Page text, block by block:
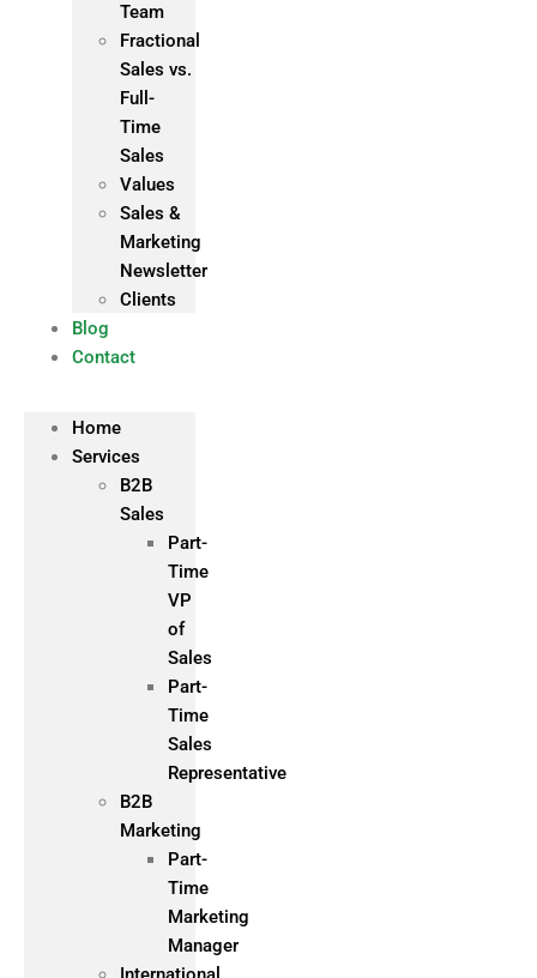
Team
Fractional
Sales vs.
Full-
Time
Sales
Values
Sales &
Marketing
Newsletter
Clients
Blog
Contact
Home
Services
B2B
Sales
Part-
Time
VP
of
Sales
Part-
Time
Sales
Representative
B2B
Marketing
Part-
Time
Marketing
Manager